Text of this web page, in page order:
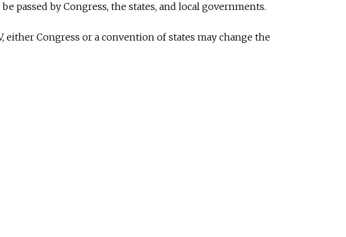
passed by Congress, the states, and local governments.
either Congress or a convention of states may change the